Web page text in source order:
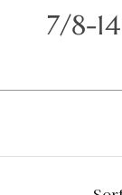
7/8-